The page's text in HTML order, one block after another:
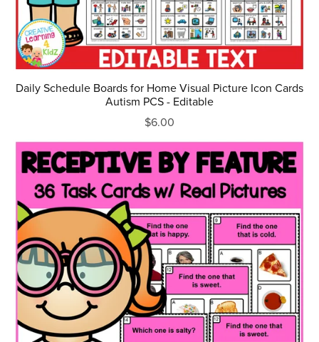
Daily Schedule Boards for Home Visual Picture Icon Cards
Autism PCS - Editable
$6.00